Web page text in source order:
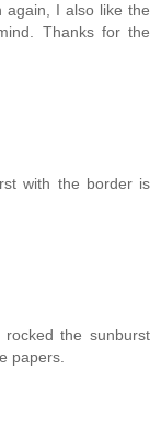
again, I also like the
Thanks for the
with the border is
the sunburst
papers.